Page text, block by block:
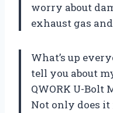
worry about
exhaust gas
What’s up
tell you about
QWORK U-Bolt
Not only does